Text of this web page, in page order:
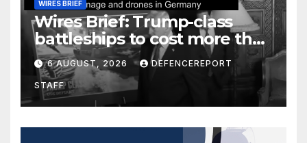
WIRES BRIEF
Wires Brief: Trump-class
battleships to cost more than
$275 billion; Espionage and
drones in Germany
6 AUGUST, 2026 DEFENCEREPORT
STAFF